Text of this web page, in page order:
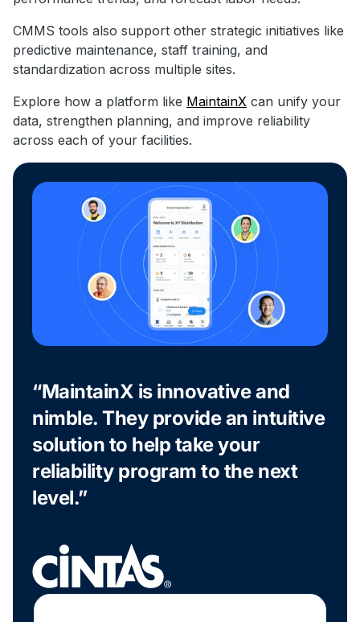
CMMS tools also support other strategic initiatives like
predictive maintenance, staff training, and
standardization across multiple sites.
Explore how a platform like MaintainX can unify your
data, strengthen planning, and improve reliability
across each of your facilities.
“MaintainX is innovative and
nimble. They provide an intuitive
solution to help take your
reliability program to the next
level.”